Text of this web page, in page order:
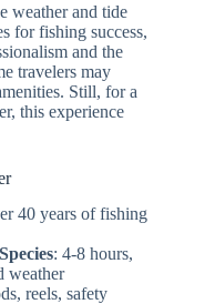
weather and tide
for fishing success,
and the
travelers may
Still, for a
this experience
40 years of fishing
: 4-8 hours,
weather
reels, safety